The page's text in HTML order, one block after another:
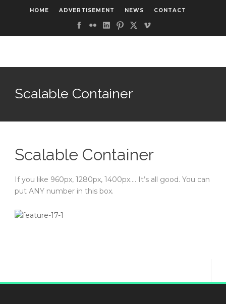
HOME ADVERTISEMENT NEWS CONTACT
Scalable Container
Scalable Container
If you like 960px, 1280px, 1400px…. It’s all good. You can
put ANY number in this box.